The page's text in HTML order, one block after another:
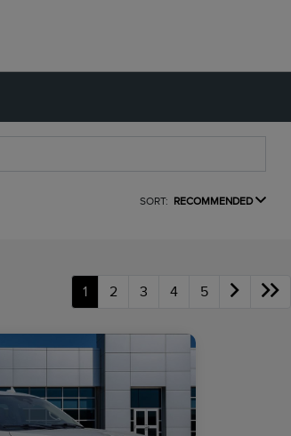
SORT: RECOMMENDED
1 2 3 4 5